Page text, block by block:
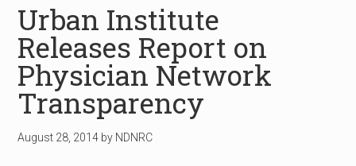
Urban Institute
Releases Report on
Physician Network
Transparency
August 28, 2014 by NDNRC